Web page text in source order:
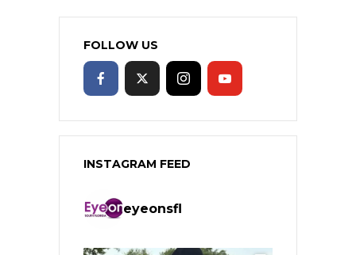
FOLLOW US
INSTAGRAM FEED
eyeonsfl